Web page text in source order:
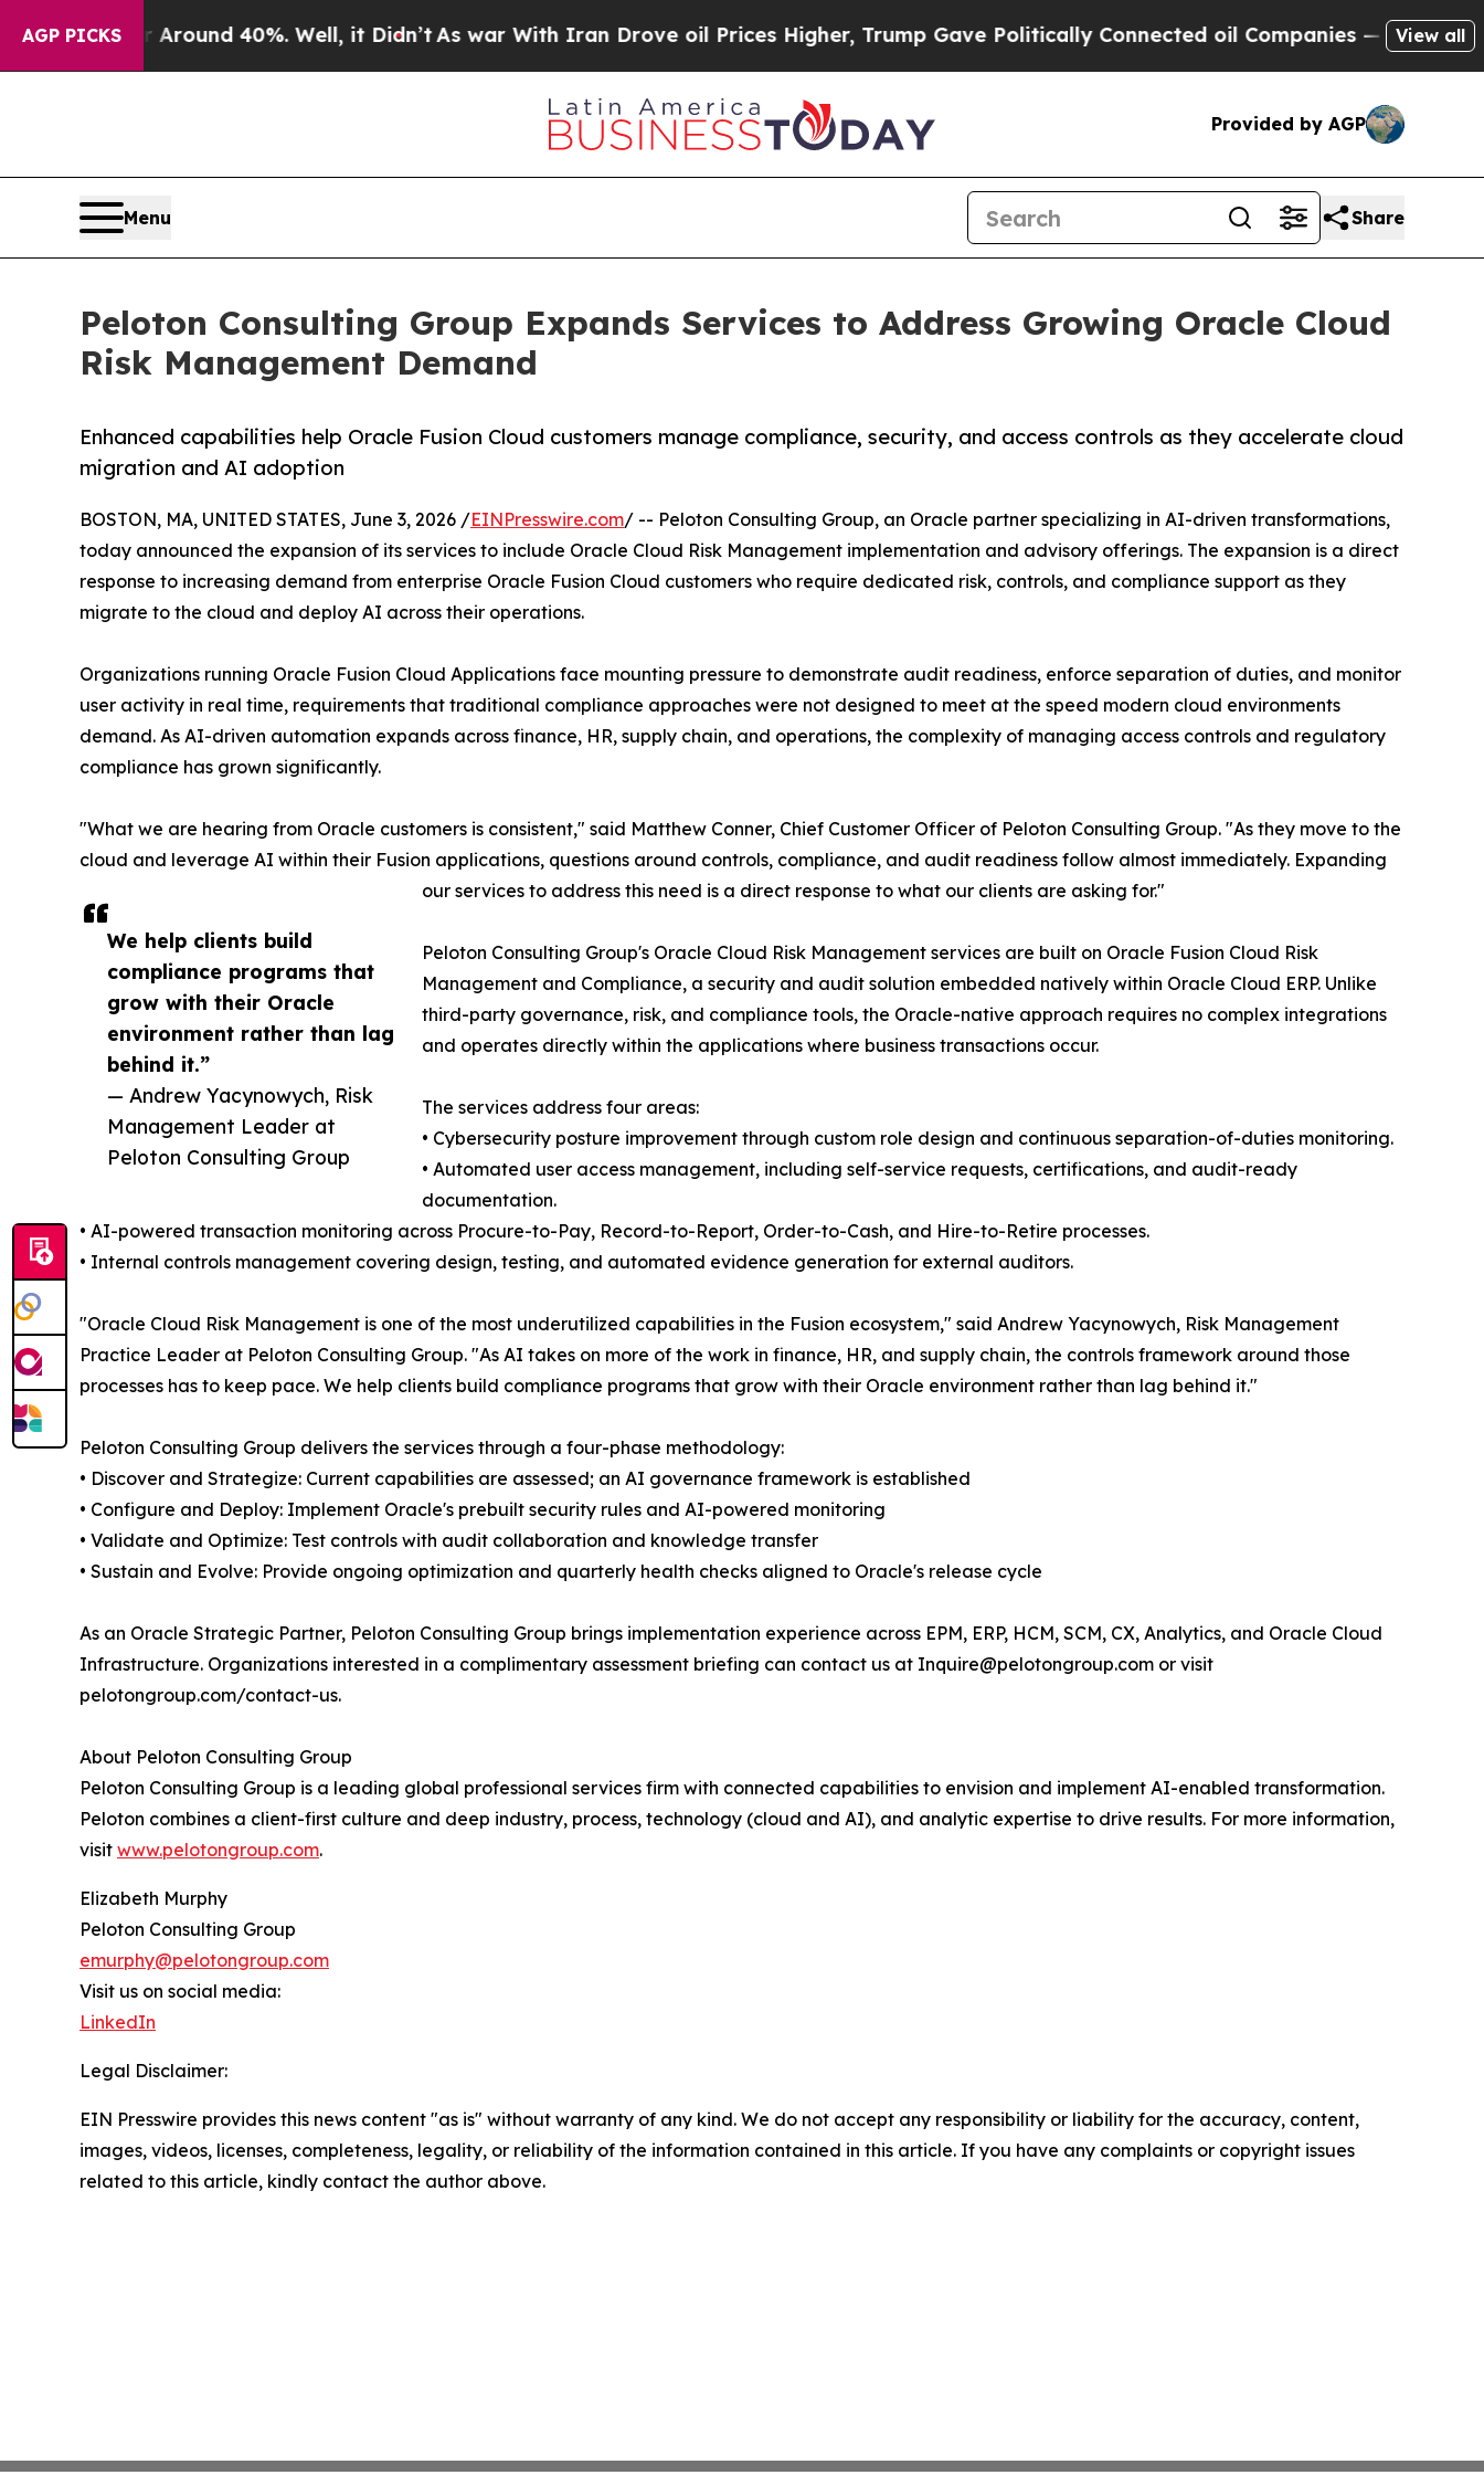
AGP PICKS
Around 40%. Well, it Didn’t As war With Iran Drove oil Prices Higher, Trump Gave Politically Connected oil Companies — not Taxpayers
View all
Provided by AGP
Menu Share
Peloton Consulting Group Expands Services to Address Growing Oracle Cloud
Risk Management Demand
Enhanced capabilities help Oracle Fusion Cloud customers manage compliance, security, and access controls as they accelerate cloud
migration and AI adoption
We help clients build
compliance programs that
grow with their Oracle
environment rather than lag
behind it.”
— Andrew Yacynowych, Risk
Management Leader at
Peloton Consulting Group
BOSTON, MA, UNITED STATES, June 3, 2026 /EINPresswire.com/ -- Peloton Consulting Group, an Oracle partner specializing in AI-driven transformations,
today announced the expansion of its services to include Oracle Cloud Risk Management implementation and advisory offerings. The expansion is a direct
response to increasing demand from enterprise Oracle Fusion Cloud customers who require dedicated risk, controls, and compliance support as they
migrate to the cloud and deploy AI across their operations.
Organizations running Oracle Fusion Cloud Applications face mounting pressure to demonstrate audit readiness, enforce separation of duties, and monitor
user activity in real time, requirements that traditional compliance approaches were not designed to meet at the speed modern cloud environments
demand. As AI-driven automation expands across finance, HR, supply chain, and operations, the complexity of managing access controls and regulatory
compliance has grown significantly.
"What we are hearing from Oracle customers is consistent," said Matthew Conner, Chief Customer Officer of Peloton Consulting Group. "As they move to the
cloud and leverage AI within their Fusion applications, questions around controls, compliance, and audit readiness follow almost immediately. Expanding
our services to address this need is a direct response to what our clients are asking for."
Peloton Consulting Group's Oracle Cloud Risk Management services are built on Oracle Fusion Cloud Risk
Management and Compliance, a security and audit solution embedded natively within Oracle Cloud ERP. Unlike
third-party governance, risk, and compliance tools, the Oracle-native approach requires no complex integrations
and operates directly within the applications where business transactions occur.
The services address four areas:
• Cybersecurity posture improvement through custom role design and continuous separation-of-duties monitoring.
• Automated user access management, including self-service requests, certifications, and audit-ready
documentation.
• AI-powered transaction monitoring across Procure-to-Pay, Record-to-Report, Order-to-Cash, and Hire-to-Retire processes.
• Internal controls management covering design, testing, and automated evidence generation for external auditors.
"Oracle Cloud Risk Management is one of the most underutilized capabilities in the Fusion ecosystem," said Andrew Yacynowych, Risk Management
Practice Leader at Peloton Consulting Group. "As AI takes on more of the work in finance, HR, and supply chain, the controls framework around those
processes has to keep pace. We help clients build compliance programs that grow with their Oracle environment rather than lag behind it."
Peloton Consulting Group delivers the services through a four-phase methodology:
• Discover and Strategize: Current capabilities are assessed; an AI governance framework is established
• Configure and Deploy: Implement Oracle's prebuilt security rules and AI-powered monitoring
• Validate and Optimize: Test controls with audit collaboration and knowledge transfer
• Sustain and Evolve: Provide ongoing optimization and quarterly health checks aligned to Oracle's release cycle
As an Oracle Strategic Partner, Peloton Consulting Group brings implementation experience across EPM, ERP, HCM, SCM, CX, Analytics, and Oracle Cloud
Infrastructure. Organizations interested in a complimentary assessment briefing can contact us at Inquire@pelotongroup.com or visit
pelotongroup.com/contact-us.
About Peloton Consulting Group
Peloton Consulting Group is a leading global professional services firm with connected capabilities to envision and implement AI-enabled transformation.
Peloton combines a client-first culture and deep industry, process, technology (cloud and AI), and analytic expertise to drive results. For more information,
visit www.pelotongroup.com.
Elizabeth Murphy
Peloton Consulting Group
emurphy@pelotongroup.com
Visit us on social media:
LinkedIn
Legal Disclaimer:
EIN Presswire provides this news content "as is" without warranty of any kind. We do not accept any responsibility or liability for the accuracy, content,
images, videos, licenses, completeness, legality, or reliability of the information contained in this article. If you have any complaints or copyright issues
related to this article, kindly contact the author above.